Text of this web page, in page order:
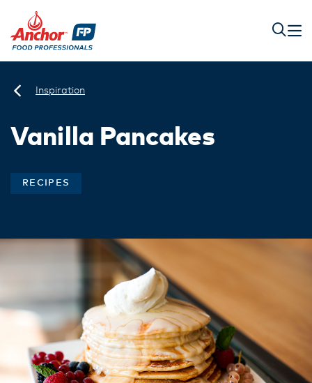
Inspiration
Vanilla Pancakes
RECIPES